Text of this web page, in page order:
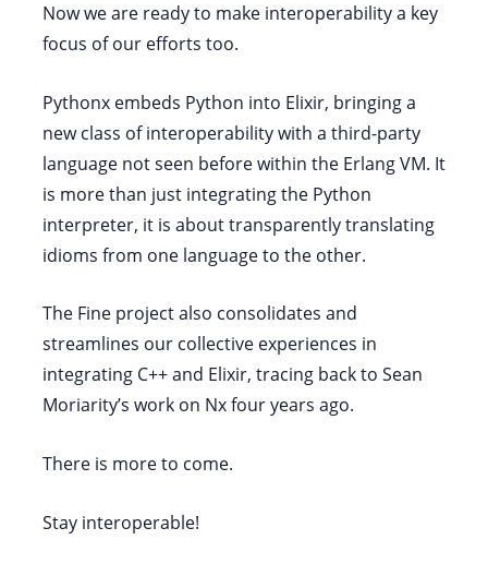
Now we are ready to make interoperability a key
focus of our efforts too.
Pythonx embeds Python into Elixir, bringing a
new class of interoperability with a third-party
language not seen before within the Erlang VM. It
is more than just integrating the Python
interpreter, it is about transparently translating
idioms from one language to the other.
The Fine project also consolidates and
streamlines our collective experiences in
integrating C++ and Elixir, tracing back to Sean
Moriarity’s work on Nx four years ago.
There is more to come.
Stay interoperable!